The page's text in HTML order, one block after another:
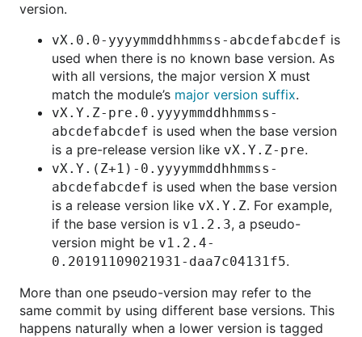
version.
vX.0.0-yyyymmddhhmmss-abcdefabcdef is
used when there is no known base version. As
with all versions, the major version X must
match the module’s major version suffix.
vX.Y.Z-pre.0.yyyymmddhhmmss-
abcdefabcdef is used when the base version
is a pre-release version like vX.Y.Z-pre.
vX.Y.(Z+1)-0.yyyymmddhhmmss-
abcdefabcdef is used when the base version
is a release version like vX.Y.Z. For example,
if the base version is v1.2.3, a pseudo-
version might be v1.2.4-
0.20191109021931-daa7c04131f5.
More than one pseudo-version may refer to the
same commit by using different base versions. This
happens naturally when a lower version is tagged